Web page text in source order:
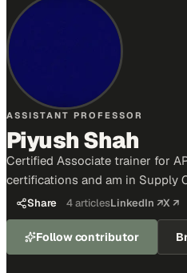
ASSISTANT PROFESSOR
Piyush Shah
Certified Associate trainer for
certifications and am in Supply
Share 4articlesLinkedIn ↗X ↗
Follow contributor